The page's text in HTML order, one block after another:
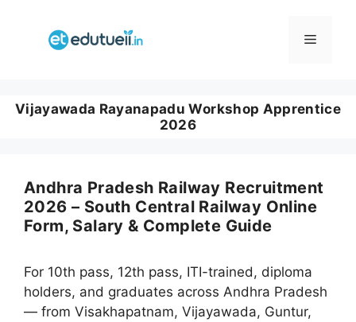
Menu
Vijayawada Rayanapadu Workshop Apprentice
2026
Andhra Pradesh Railway Recruitment
2026 – South Central Railway Online
Form, Salary & Complete Guide
For 10th pass, 12th pass, ITI-trained, diploma
holders, and graduates across Andhra Pradesh
— from Visakhapatnam, Vijayawada, Guntur,